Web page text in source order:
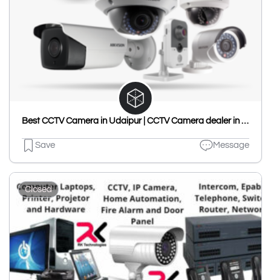
Best CCTV Camera in Udaipur | CCTV Camera dealer in Udaipur | Best CCTV Service In Udaipur - Harshita Enterprises
Save Message
Closed